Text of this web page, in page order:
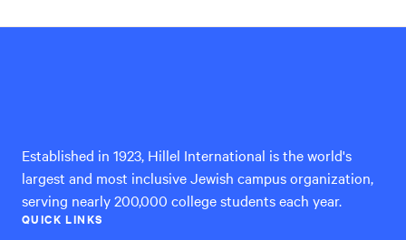
Established in 1923, Hillel International is the world's
largest and most inclusive Jewish campus organization,
serving nearly 200,000 college students each year.
QUICK LINKS